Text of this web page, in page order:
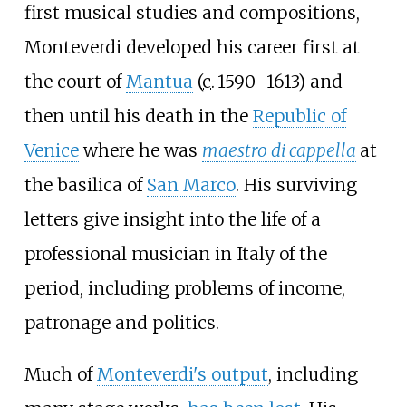
first musical studies and compositions,
Monteverdi developed his career first at
the court of Mantua (c. 1590–1613) and
then until his death in the Republic of
Venicewhere he was maestro di cappella at
the basilica of San Marco. His surviving
letters give insight into the life of a
professional musician in Italy of the
period, including problems of income,
patronage and politics.
Much of Monteverdi's output, including